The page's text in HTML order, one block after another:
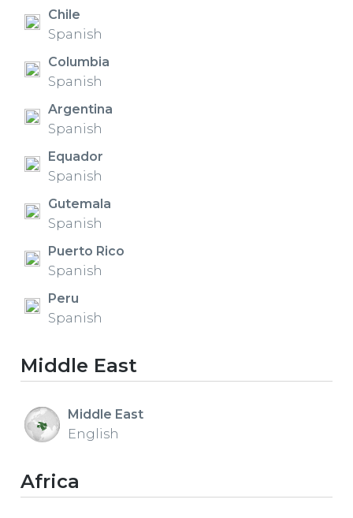
Chile
Spanish
Columbia
Spanish
Argentina
Spanish
Equador
Spanish
Gutemala
Spanish
Puerto Rico
Spanish
Peru
Spanish
Middle East
Middle East
English
Africa